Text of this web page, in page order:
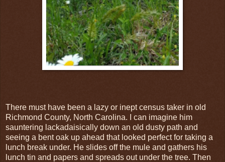
There must have been a lazy or inept census taker in old
Richmond County, North Carolina. I can imagine him
sauntering lackadaisically down an old dusty path and
seeing a bent oak up ahead that looked perfect for taking a
lunch break under. He slides off the mule and gathers his
lunch tin and papers and spreads out under the tree. Then